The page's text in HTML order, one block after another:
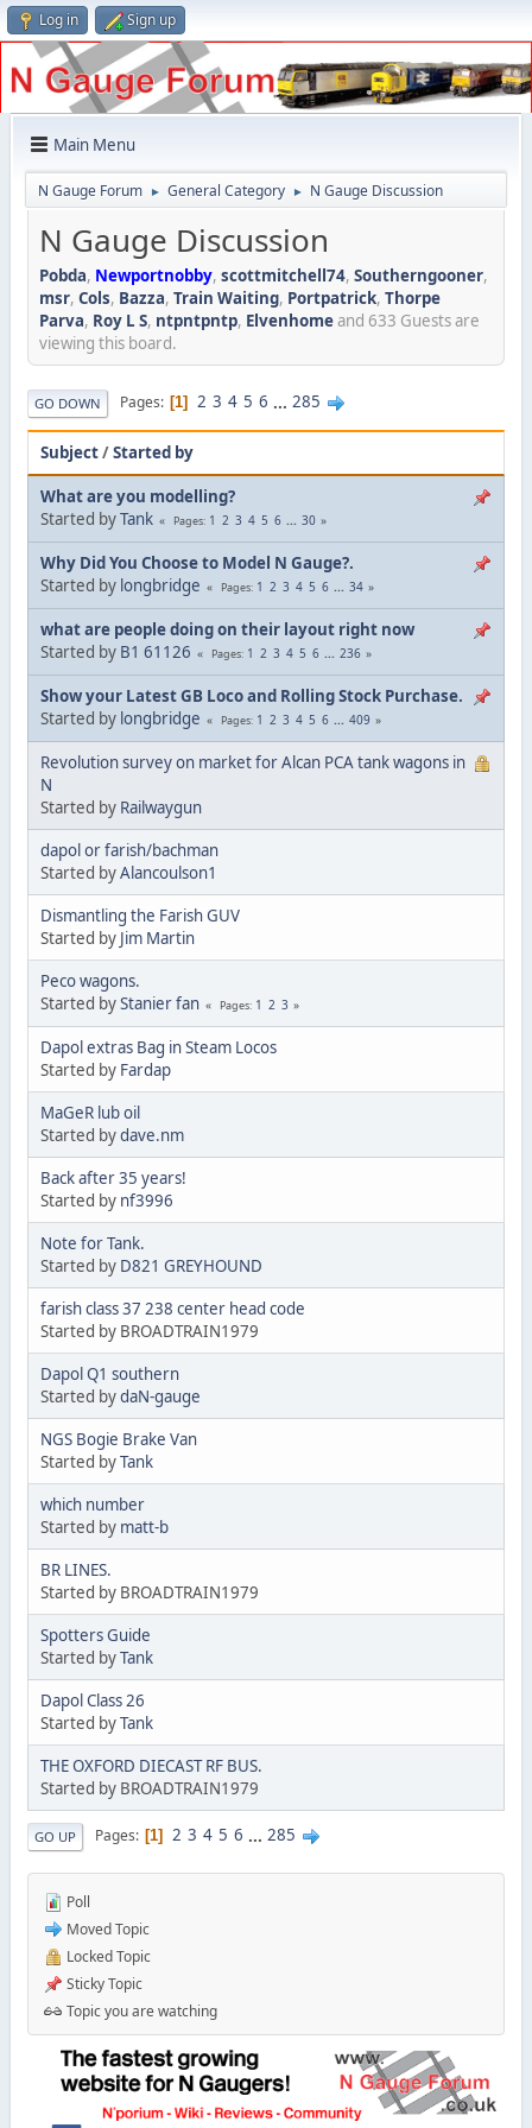
Log in Sign up
Main Menu
N Gauge Forum ► General Category ► N Gauge Discussion
N Gauge Discussion
Pobda, Newportnobby, scottmitchell74, Southerngooner,
msr, Cols, Bazza, Train Waiting, Portpatrick, Thorpe
Parva, Roy L S, ntpntpntp, Elvenhomeand 633 Guests are
viewing this board.
GO DOWN Pages 1 2 3 4 5 6 ... 285
Subject/Started by
What are you modelling?
Started byTank Pages 1 2 3 4 5 6 ... 30
Why Did You Choose to Model N Gauge?.
Started by longbridge Pages 1 2 3 4 5 6 ... 34
what are people doing on their layout right now
Started by B1 61126 Pages 1 2 3 4 5 6 ... 236
Show your Latest GB Loco and Rolling Stock Purchase.
Started by longbridge Pages 1 2 3 4 5 6 ... 409
Revolution survey on market for Alcan PCA tank wagons in
N
Started by Railwaygun
dapol or farish/bachman
Started byAlancoulson1
Dismantling the Farish GUV
Started by Jim Martin
Peco wagons.
Started byStanier fan Pages 1 2 3
Dapol extras Bag in Steam Locos
Started by Fardap
MaGeR lub oil
Started bydave.nm
Back after 35 years!
Started by nf3996
Note for Tank.
Started by D821 GREYHOUND
farish class 37 238 center head code
Started by BROADTRAIN1979
Dapol Q1 southern
Started bydaN-gauge
NGS Bogie Brake Van
Started byTank
which number
Started by matt-b
BR LINES.
Started by BROADTRAIN1979
Spotters Guide
Started byTank
Dapol Class 26
Started byTank
THE OXFORD DIECAST RF BUS.
Started by BROADTRAIN1979
GO UP Pages 1 2 3 4 5 6 ... 285
Poll
Moved Topic
Locked Topic
Sticky Topic
Topic you are watching